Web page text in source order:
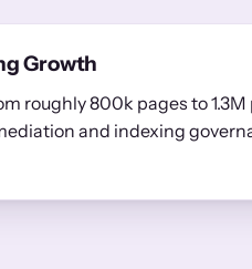
Growth
roughly 800k pages to
and indexing